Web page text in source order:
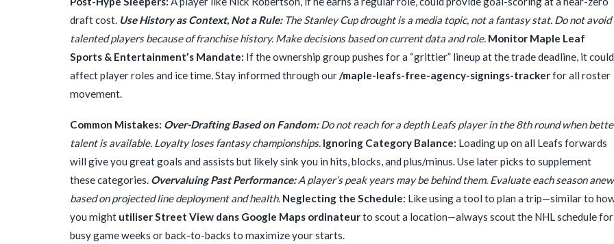
draft cost. Use History as Context, Not a Rule:The Stanley Cup drought is a media topic, not a fantasy stat. Do not avoid
talented players because of franchise history. Make decisions based on current data and role. Monitor Maple Leaf
Sports & Entertainment’s Mandate: If the ownership group pushes for a “grittier” lineup at the trade deadline, it could
affect player roles and ice time. Stay informed through our/maple-leafs-free-agency-signings-trackerfor all roster
movement.
Common Mistakes: Over-Drafting Based on Fandom:Do not reach for a depth Leafs player in the 8th round when
talent is available. Loyalty loses fantasy championships. Ignoring Category Balance: Loading up on all Leafs forwards
will give you great goals and assists but likely sink you in hits, blocks, and plus/minus. Use later picks to supplement
these categories. Overvaluing Past Performance:A player’s peak years may be behind them. Evaluate each season anew
based on projected line deployment and health. Neglecting the Schedule: Like using a tool to plan a trip—similar to
you might utiliser Street View dans Google Maps ordinateurto scout a location—always scout the NHL schedule for
busy game weeks or back-to-backs to maximize your starts.